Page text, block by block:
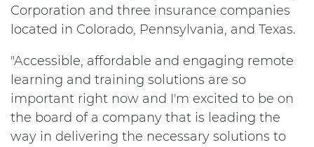
Corporation and three insurance companies
located in Colorado, Pennsylvania, and Texas.
"Accessible, affordable and engaging remote
learning and training solutions are so
important right now and I'm excited to be on
the board of a company that is leading the
way in delivering the necessary solutions to